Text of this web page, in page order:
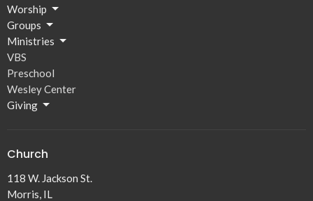
Worship
Groups
Ministries
VBS
Preschool
Wesley Center
Giving
Church
118 W. Jackson St.
Morris, IL